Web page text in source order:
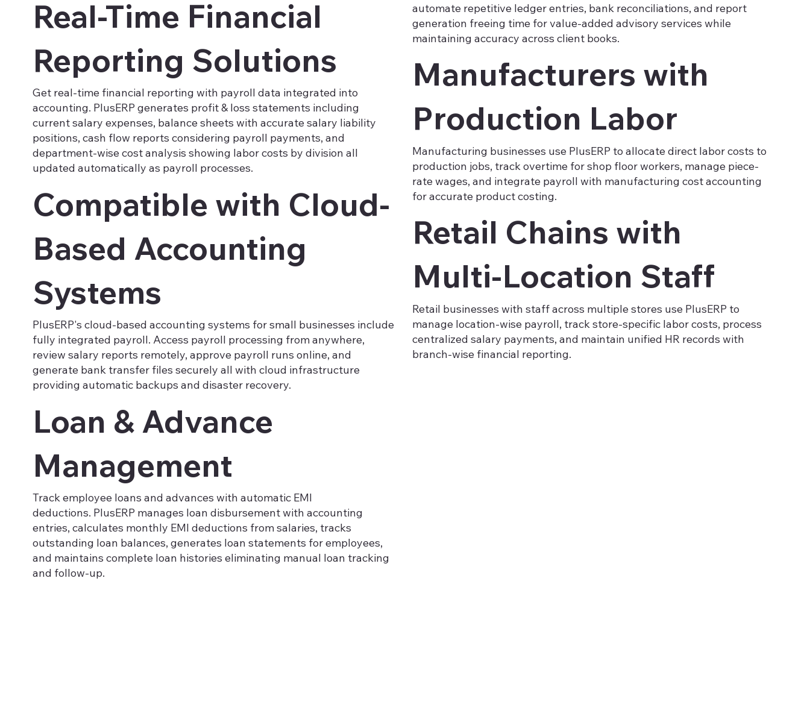
Real-Time Financial
Reporting Solutions
Get real-time financial reporting with payroll data integrated into
accounting. PlusERP generates profit & loss statements including
current salary expenses, balance sheets with accurate salary liability
positions, cash flow reports considering payroll payments, and
department-wise cost analysis showing labor costs by division all
updated automatically as payroll processes.
Compatible with Cloud-
Based Accounting
Systems
PlusERP's cloud-based accounting systems for small businesses include
fully integrated payroll. Access payroll processing from anywhere,
review salary reports remotely, approve payroll runs online, and
generate bank transfer files securely all with cloud infrastructure
providing automatic backups and disaster recovery.
Loan & Advance
Management
Track employee loans and advances with automatic EMI
deductions. PlusERP manages loan disbursement with accounting
entries, calculates monthly EMI deductions from salaries, tracks
outstanding loan balances, generates loan statements for employees,
and maintains complete loan histories eliminating manual loan tracking
and follow-up.
automate repetitive ledger entries, bank reconciliations, and report
generation freeing time for value-added advisory services while
maintaining accuracy across client books.
Manufacturers with
Production Labor
Manufacturing businesses use PlusERP to allocate direct labor costs to
production jobs, track overtime for shop floor workers, manage piece-
rate wages, and integrate payroll with manufacturing cost accounting
for accurate product costing.
Retail Chains with
Multi-Location Staff
Retail businesses with staff across multiple stores use PlusERP to
manage location-wise payroll, track store-specific labor costs, process
centralized salary payments, and maintain unified HR records with
branch-wise financial reporting.